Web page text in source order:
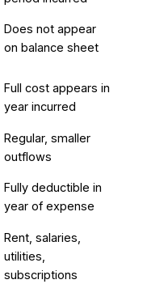
Does not appear
on balance sheet
Full cost appears in
year incurred
Regular, smaller
outflows
Fully deductible in
year of expense
Rent, salaries,
utilities,
subscriptions